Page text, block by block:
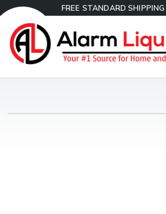
FREE STANDARD